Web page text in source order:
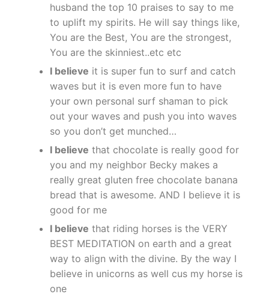
husband the top 10 praises to say to me
to uplift my spirits. He will say things like,
You are the Best, You are the strongest,
You are the skinniest..etc etc
I believe it is super fun to surf and catch
waves but it is even more fun to have
your own personal surf shaman to pick
out your waves and push you into waves
so you don’t get munched…
I believe that chocolate is really good for
you and my neighbor Becky makes a
really great gluten free chocolate banana
bread that is awesome. AND I believe it is
good for me
I believe that riding horses is the VERY
BEST MEDITATION on earth and a great
way to align with the divine. By the way I
believe in unicorns as well cus my horse is
one